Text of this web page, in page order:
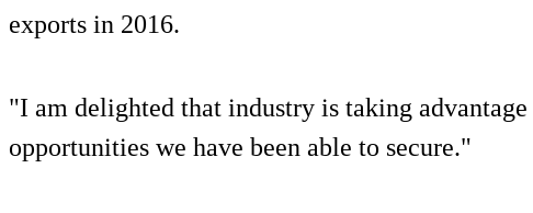
exports in 2016.
"I am delighted that industry is taking
opportunities we have been able to secure."